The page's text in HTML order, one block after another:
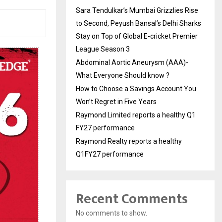
Sara Tendulkar’s Mumbai Grizzlies Rise
to Second, Peyush Bansal’s Delhi Sharks
Stay on Top of Global E-cricket Premier
League Season 3
Abdominal Aortic Aneurysm (AAA)-
What Everyone Should know ?
How to Choose a Savings Account You
Won’t Regret in Five Years
Raymond Limited reports a healthy Q1
FY27 performance
Raymond Realty reports a healthy
Q1FY27 performance
Recent Comments
No comments to show.